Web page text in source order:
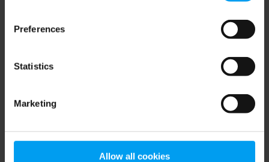
Preferences
Statistics
Marketing
Allow all cookies